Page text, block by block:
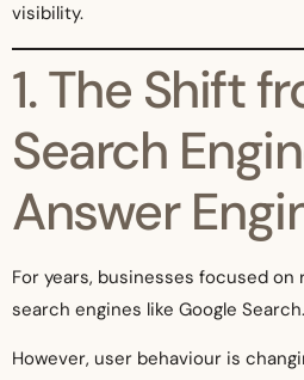
visibility.
1. The Shift
Search
Answer
For years, businesses focused
search engines like Google Search.
However, user behaviour is